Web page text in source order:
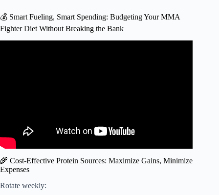
💰 Smart Fueling, Smart Spending: Budgeting Your MMA
Fighter Diet Without Breaking the Bank
🌾 Cost-Effective Protein Sources: Maximize Gains, Minimize
Expenses
Rotate weekly: